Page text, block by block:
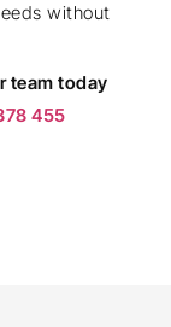
without
team today
455